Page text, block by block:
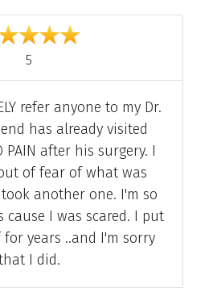
5
refer anyone to my Dr.
has already visited
PAIN after his surgery. I
of fear of what was
another one. I'm so
I was scared. I put
years ..and I'm sorry
I did.